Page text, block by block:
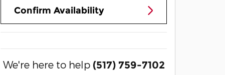
Confirm Availability
We're here to help (517) 759-7102